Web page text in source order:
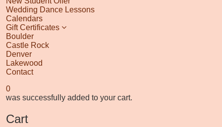
Wedding Dance Lessons
Calendars
Gift Certificates
Boulder
Castle Rock
Denver
Lakewood
Contact
0
was successfully added to your cart.
Cart